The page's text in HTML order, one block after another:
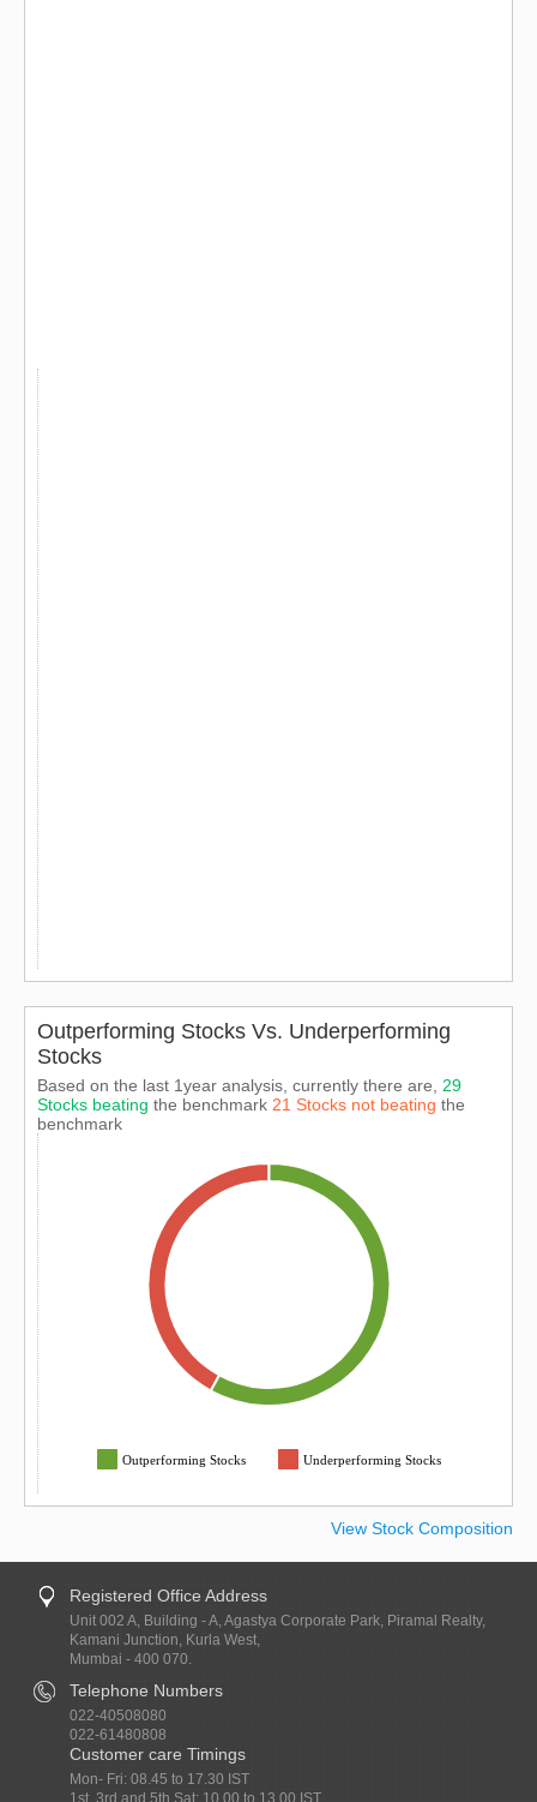
Outperforming Stocks Vs. Underperforming
Stocks
Based on the last 1year analysis, currently there are, 29
Stocks beating the benchmark 21 Stocks not beating the
benchmark
Outperforming Stocks Underperforming Stocks
View Stock Composition
Registered Office Address
Unit 002 A, Building - A, Agastya Corporate Park, Piramal Realty,
Kamani Junction, Kurla West,
Mumbai - 400 070.
Telephone Numbers
022-40508080
022-61480808
Customer care Timings
Mon- Fri: 08.45 to 17.30 IST
1st, 3rd and 5th Sat: 10.00 to 13.00 IST